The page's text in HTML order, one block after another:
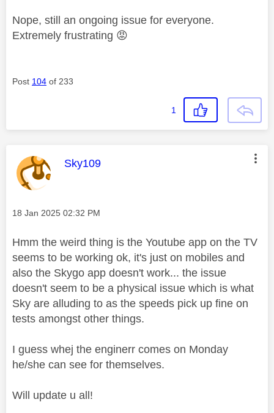
Nope, still an ongoing issue for everyone.
Extremely frustrating 😡
Post 104 of 233
1
This message was authored by:
Sky109
Message posted on
‎18 Jan 2025 02:32 PM
Hmm the weird thing is the Youtube app on the TV
seems to be working ok, it's just on mobiles and
also the Skygo app doesn't work... the issue
doesn't seem to be a physical issue which is what
Sky are alluding to as the speeds pick up fine on
tests amongst other things.
I guess whej the enginerr comes on Monday
he/she can see for themselves.
Will update u all!